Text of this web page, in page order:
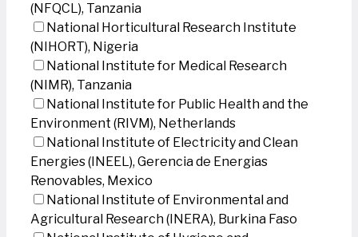
(NFQCL), Tanzania
National Horticultural Research Institute
(NIHORT), Nigeria
National Institute for Medical Research
(NIMR), Tanzania
National Institute for Public Health and the
Environment (RIVM), Netherlands
National Institute of Electricity and Clean
Energies (INEEL), Gerencia de Energias
Renovables, Mexico
National Institute of Environmental and
Agricultural Research (INERA), Burkina Faso